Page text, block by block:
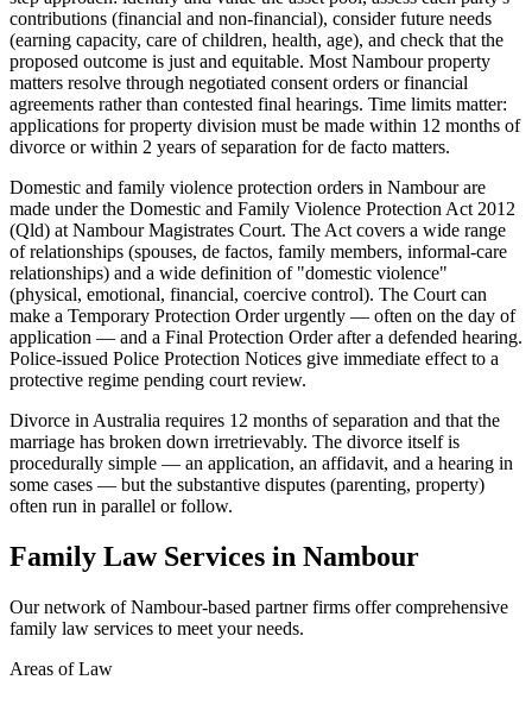
contributions (financial and non-financial), consider future needs
(earning capacity, care of children, health, age), and check that the
proposed outcome is just and equitable. Most Nambour property
matters resolve through negotiated consent orders or financial
agreements rather than contested final hearings. Time limits matter:
applications for property division must be made within 12 months of
divorce or within 2 years of separation for de facto matters.
Domestic and family violence protection orders in Nambour are
made under the Domestic and Family Violence Protection Act 2012
(Qld) at Nambour Magistrates Court. The Act covers a wide range
of relationships (spouses, de factos, family members, informal-care
relationships) and a wide definition of "domestic violence"
(physical, emotional, financial, coercive control). The Court can
make a Temporary Protection Order urgently — often on the day of
application — and a Final Protection Order after a defended hearing.
Police-issued Police Protection Notices give immediate effect to a
protective regime pending court review.
Divorce in Australia requires 12 months of separation and that the
marriage has broken down irretrievably. The divorce itself is
procedurally simple — an application, an affidavit, and a hearing in
some cases — but the substantive disputes (parenting, property)
often run in parallel or follow.
Family LawServices in Nambour
Our network ofNambour-based partner firms offer comprehensive
family law services to meet your needs.
Areas of Law